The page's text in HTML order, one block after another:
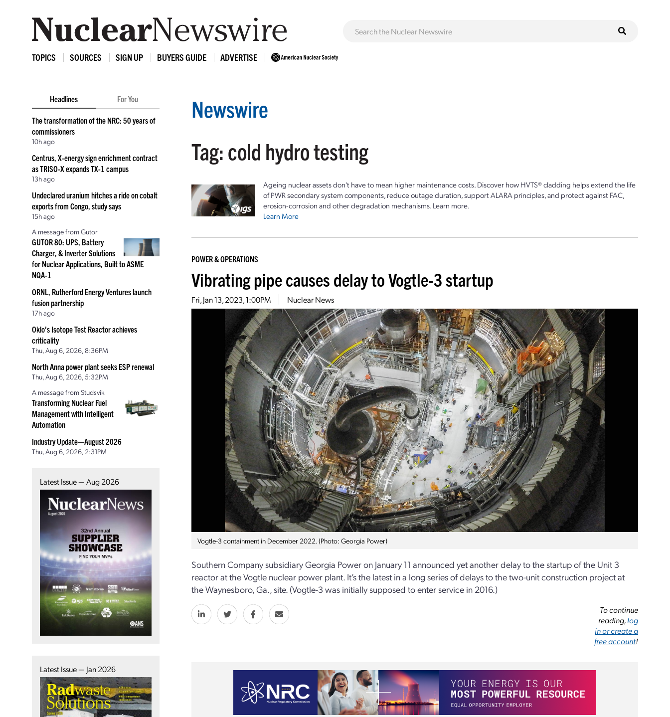
TOPICS SOURCES SIGN UP BUYERS GUIDE ADVERTISE
Headlines For You
The transformation of the NRC: 50 years of
commissioners
10h ago
Centrus, X-energy sign enrichment contract
as TRISO-X expands TX-1 campus
13h ago
Undeclared uranium hitches a ride on cobalt
exports from Congo, study says
15h ago
A message from Gutor
GUTOR 80: UPS, Battery
Charger, & Inverter Solutions
for Nuclear Applications, Built to ASME
NQA-1
ORNL, Rutherford Energy Ventures launch
fusion partnership
17h ago
Oklo’s Isotope Test Reactor achieves
criticality
Thu, Aug 6, 2026, 8:36PM
North Anna power plant seeks ESP renewal
Thu, Aug 6, 2026, 5:32PM
A message from Studsvik
Transforming Nuclear Fuel
Management with Intelligent
Automation
Industry Update—August 2026
Thu, Aug 6, 2026, 2:31PM
Latest Issue — Aug 2026
Latest Issue — Jan 2026
Newswire
Tag: cold hydro testing
Ageing nuclear assets don't have to mean higher maintenance costs. Discover how HVTS® cladding helps extend the life
of PWR secondary system components, reduce outage duration, support ALARA principles, and protect against FAC,
erosion-corrosion and other degradation mechanisms. Learn more.
Learn More
POWER & OPERATIONS
Vibrating pipe causes delay to Vogtle-3 startup
Fri, Jan 13, 2023, 1:00PM Nuclear News
Vogtle-3 containment in December 2022. (Photo: Georgia Power)
Southern Company subsidiary Georgia Power on January 11 announced yet another delay to the startup of the Unit 3
reactor at the Vogtle nuclear power plant. It’s the latest in a long series of delays to the two-unit construction project at
the Waynesboro, Ga., site. (Vogtle-3 was initially supposed to enter service in 2016.)
To continue
reading,log
in or create a
free account!